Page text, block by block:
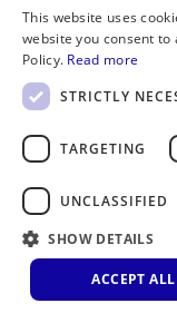
series bottles
method for
vacuum method
This website uses
website you consent to
Policy. Read more
STRICTLY
TARGETING
UNCLASSIFIED
SHOW DETAILS
ACCEPT ALL